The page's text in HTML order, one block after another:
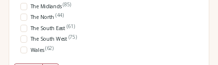
The Midlands(85)
The North (44)
The South East (61)
The South West (75)
Wales(62)